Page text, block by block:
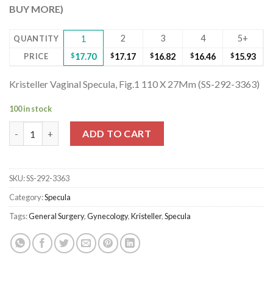
$21.24.
BUY MORE)
QUANTITY 1 2 3 4 5+
PRICE $17.70 $17.17 $16.82 $16.46 $15.93
Kristeller Vaginal Specula, Fig.1 110 X 27Mm (SS-292-3363)
100 in stock
ADD TO CART
SKU:SS-292-3363
Category:Specula
Tags:General Surgery,Gynecology,Kristeller,Specula